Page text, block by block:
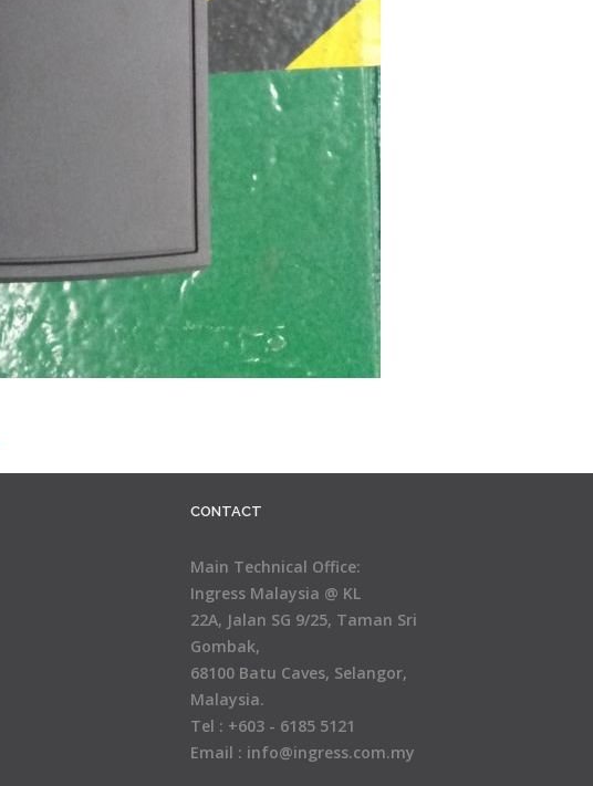
CONTACT
Main Technical Office:
Ingress Malaysia @ KL
22A, Jalan SG 9/25, Taman Sri
Gombak,
68100 Batu Caves, Selangor,
Malaysia.
Tel : +603 - 6185 5121
Email : info@ingress.com.my